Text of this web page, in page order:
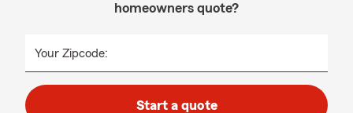
homeowners quote?
Your Zipcode:
Start a quote